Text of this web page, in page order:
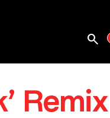
search
Remix